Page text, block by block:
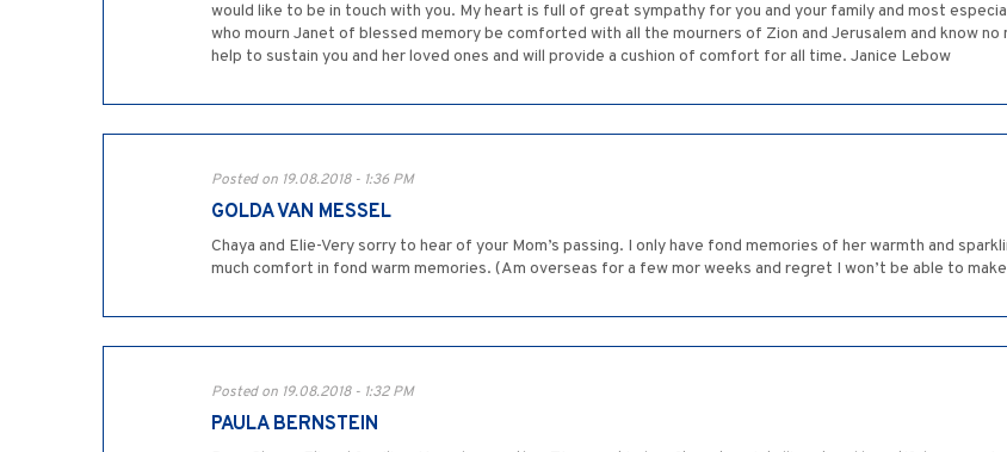
would like to be in touch with you. My heart is full of great sympathy for you and your family and most
who mourn Janet of blessed memory be comforted with all the mourners of Zion and Jerusalem and know
help to sustain you and her loved ones and will provide a cushion of comfort for all time. Janice Lebow
Posted on 19.08.2018 - 1:36 PM
GOLDA VAN MESSEL
Chaya and Elie-Very sorry to hear of your Mom’s passing. I only have fond memories of her warmth and
much comfort in fond warm memories. (Am overseas for a few mor weeks and regret I won’t be able to
Posted on 19.08.2018 - 1:32 PM
PAULA BERNSTEIN